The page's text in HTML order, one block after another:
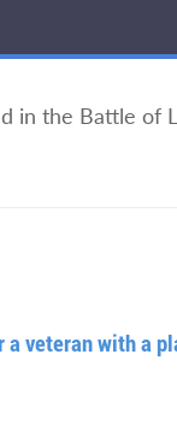
in the Battle of
a veteran with a